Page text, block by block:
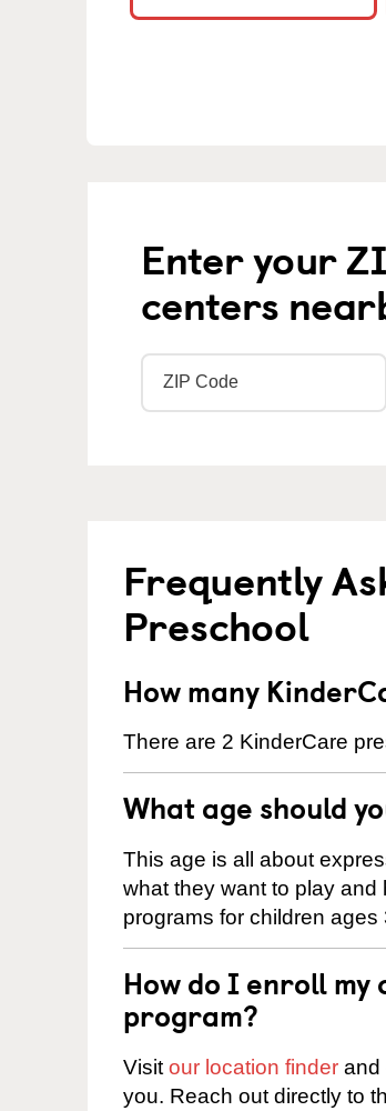
Enter your
centers
Frequently
Preschool
How many
There are 2 KinderCare
What age should
This age is all about
what they want to play
programs for children ages
How do I enroll
program?
Visit our location finder and
you. Reach out directly to